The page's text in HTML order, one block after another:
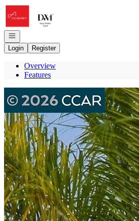
Go to: Homepage
Open navigation
Login
Register
Overview
Features